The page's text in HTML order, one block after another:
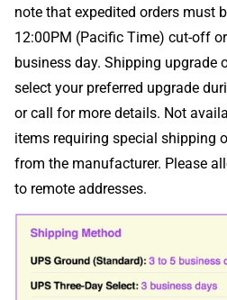
note that expedited orders must
12:00PM (Pacific Time) cut-off
business day. Shipping upgrade
select your preferred upgrade
or call for more details. Not
items requiring special shipping
from the manufacturer. Please
to remote addresses.